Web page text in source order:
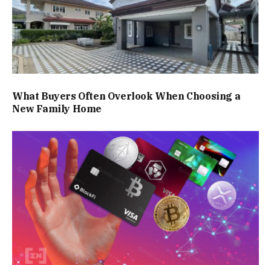
What Buyers Often Overlook When Choosing a
New Family Home